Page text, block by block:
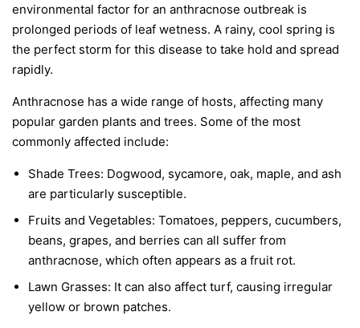
environmental factor for an anthracnose outbreak is
prolonged periods of leaf wetness. A rainy, cool spring is
the perfect storm for this disease to take hold and spread
rapidly.
Anthracnose has a wide range of hosts, affecting many
popular garden plants and trees. Some of the most
commonly affected include:
Shade Trees: Dogwood, sycamore, oak, maple, and ash
are particularly susceptible.
Fruits and Vegetables: Tomatoes, peppers, cucumbers,
beans, grapes, and berries can all suffer from
anthracnose, which often appears as a fruit rot.
Lawn Grasses: It can also affect turf, causing irregular
yellow or brown patches.